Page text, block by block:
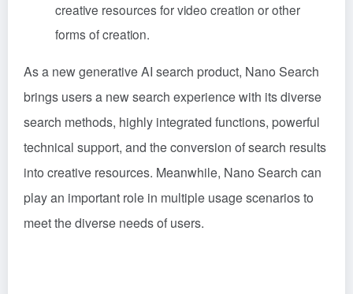
creative resources for video creation or other
forms of creation.
As a new generative AI search product, Nano Search
brings users a new search experience with its diverse
search methods, highly integrated functions, powerful
technical support, and the conversion of search results
into creative resources. Meanwhile, Nano Search can
play an important role in multiple usage scenarios to
meet the diverse needs of users.